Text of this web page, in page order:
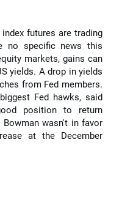
futures are trading
no specific news this
markets, gains can
yields. A drop in yields
from Fed members.
Fed hawks, said
position to return
wasn't in favor
at the December